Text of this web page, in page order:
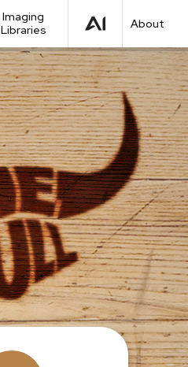
Imaging
Libraries
About